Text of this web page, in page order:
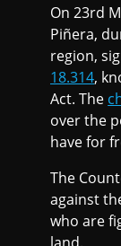
On 23rd
Piñera,
region,
18.314,
Act. The
over the
have for
The
against
who are